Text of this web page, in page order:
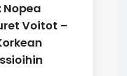
Nopea
Voitot –